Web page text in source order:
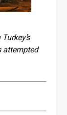
attempted